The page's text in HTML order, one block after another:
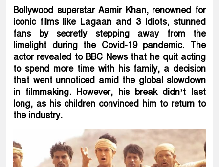
Bollywood superstar Aamir Khan, renowned for
iconic films like Lagaan and 3 Idiots, stunned
fans by secretly stepping away from the
limelight during the Covid-19 pandemic. The
actor revealed to BBC News that he quit acting
to spend more time with his family, a decision
that went unnoticed amid the global slowdown
in filmmaking. However, his break didn’t last
long, as his children convinced him to return to
the industry.